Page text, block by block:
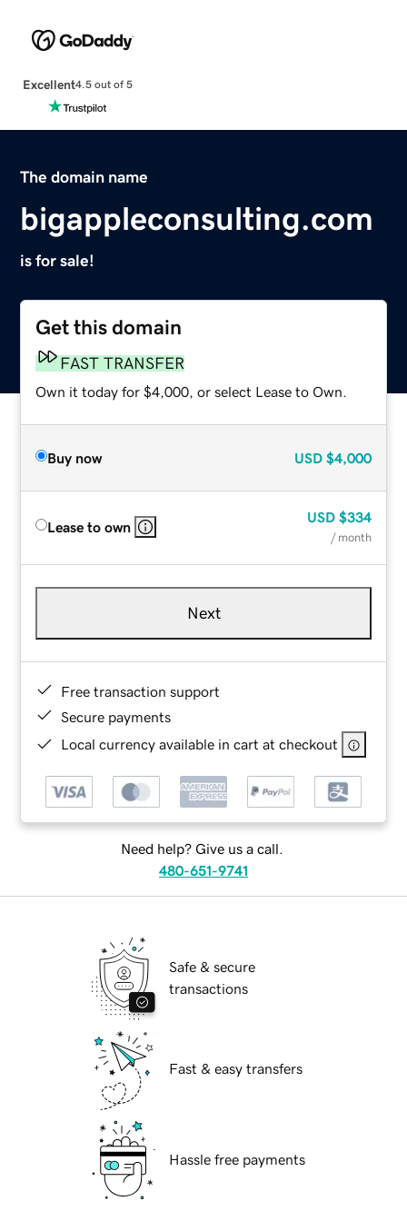
Excellent4.5 out of 5
The domain name
bigappleconsulting.com
is for sale!
Get this domain
FAST TRANSFER
Own it today for $4,000, or select Lease to Own.
Buy now USD $4,000
Lease to own
USD $334
/ month
Next
Free transaction support
Secure payments
Local currency available in cart at checkout
Need help? Give us a call.
480-651-9741
Safe & secure
transactions
Fast & easy transfers
Hassle free payments